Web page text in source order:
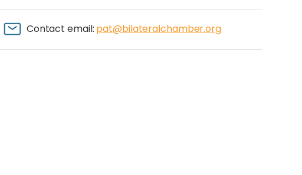
Contact email: pat@bilateralchamber.org